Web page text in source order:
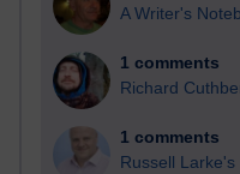
A Writer's
1 comments
Richard
1 comments
Russell Larke's